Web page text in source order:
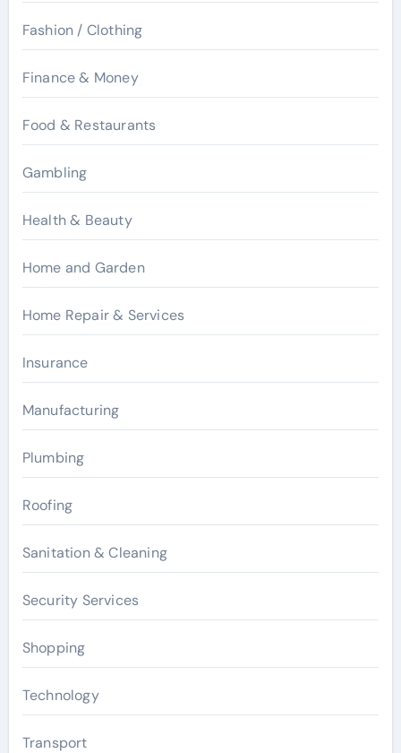
Fashion / Clothing
Finance & Money
Food & Restaurants
Gambling
Health & Beauty
Home and Garden
Home Repair & Services
Insurance
Manufacturing
Plumbing
Roofing
Sanitation & Cleaning
Security Services
Shopping
Technology
Transport